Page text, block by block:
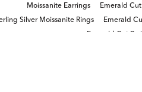
Moissanite Earrings Emerald
Silver Moissanite Rings
Emerald
Emerald Cut